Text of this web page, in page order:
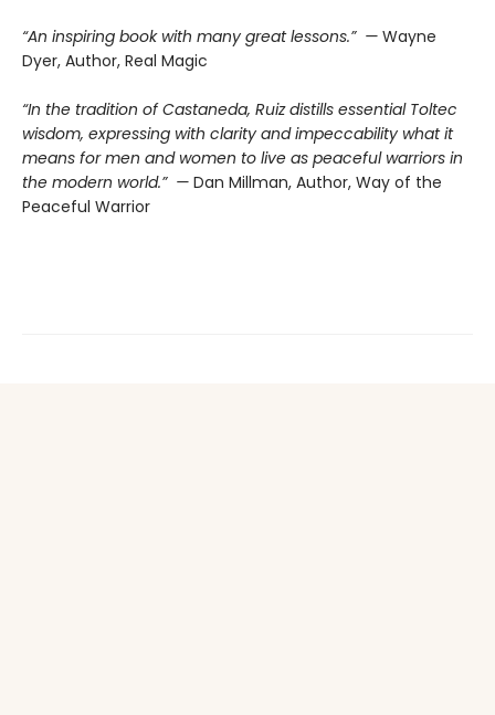
“An inspiring book with many great lessons.” — Wayne
Dyer, Author, Real Magic
“In the tradition of Castaneda, Ruiz distills essential Toltec
wisdom, expressing with clarity and impeccability what it
means for men and women to live as peaceful warriors in
the modern world.” — Dan Millman, Author, Way of the
Peaceful Warrior